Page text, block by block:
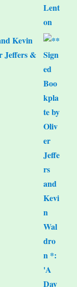
Kevin
Jeffers &